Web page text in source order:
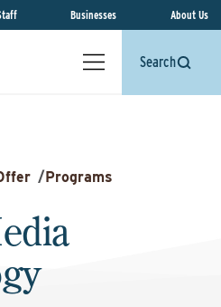
Businesses About Us
Search
/Programs